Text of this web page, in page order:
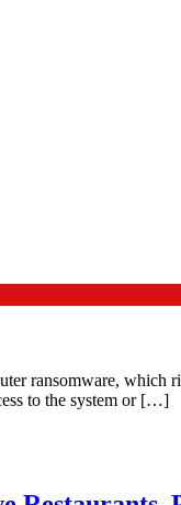
ransomware, which
to the system or […]